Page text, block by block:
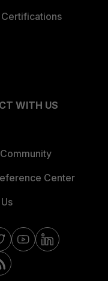
WITH US
Center